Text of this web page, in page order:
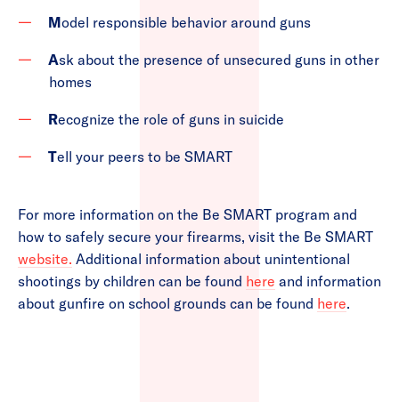
Model responsible behavior around guns
Ask about the presence of unsecured guns in other
homes
Recognize the role of guns in suicide
Tell your peers to be SMART
For more information on the Be SMART program and
how to safely secure your firearms, visit the Be SMART
website. Additional information about unintentional
shootings by children can be found here and information
about gunfire on school grounds can be found here.